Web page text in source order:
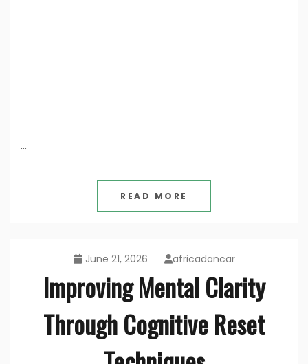
…
READ MORE
June 21, 2026 africadancar
Improving Mental Clarity
Through Cognitive Reset